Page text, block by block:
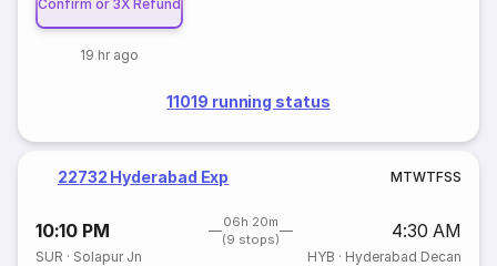
Confirm or 3X Refund
19 hr ago
11019 running status
22732 Hyderabad Exp MTWTFSS
10:10 PM
06h 20m
(9 stops)
4:30 AM
SUR · Solapur Jn HYB · Hyderabad Decan